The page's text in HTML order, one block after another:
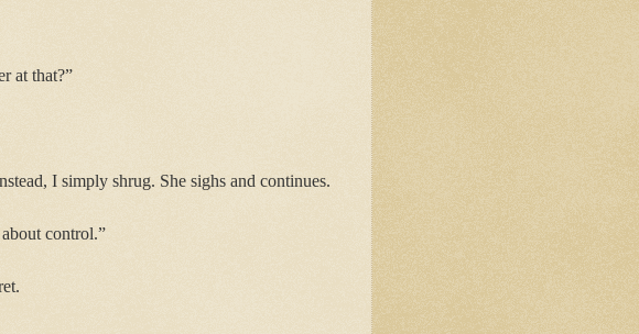
at that?”
I simply shrug. She sighs and continues.
control.”